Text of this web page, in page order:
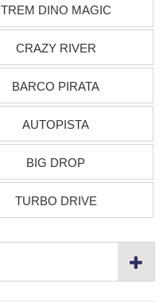
TREM DINO MAGIC
CRAZY RIVER
BARCO PIRATA
AUTOPISTA
BIG DROP
TURBO DRIVE